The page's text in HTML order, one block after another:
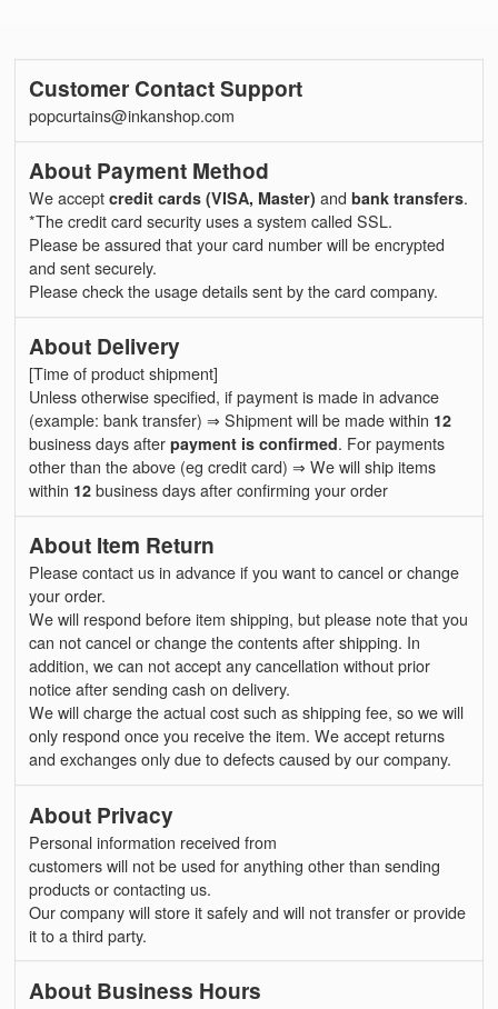
Customer Contact Support
popcurtains@inkanshop.com
About Payment Method
We acceptcredit cards (VISA, Master)andbank transfers.
*The credit card security uses a system called SSL.
Please be assured that your card number will be encrypted
and sent securely.
Please check the usage details sent by the card company.
About Delivery
[Time of product shipment]
Unless otherwise specified, if payment is made in advance
(example: bank transfer) ⇒ Shipment will be made within 12
business days afterpayment is confirmed. For payments
other than the above (eg credit card) ⇒ We will ship items
within 12 business days after confirming your order
About Item Return
Please contact us in advance if you want to cancel or change
your order.
We will respond before item shipping, but please note that you
can not cancel or change the contents after shipping. In
addition, we can not accept any cancellation without prior
notice after sending cash on delivery.
We will charge the actual cost such as shipping fee, so we will
only respond once you receive the item. We accept returns
and exchanges only due to defects caused by our company.
About Privacy
Personal information received from
customers will not be used for anything other than sending
products or contacting us.
Our company will store it safely and will not transfer or provide
it to a third party.
About Business Hours